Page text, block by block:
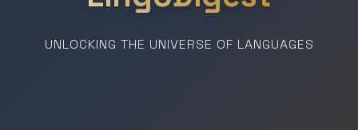
UNLOCKING THE UNIVERSE OF LANGUAGES